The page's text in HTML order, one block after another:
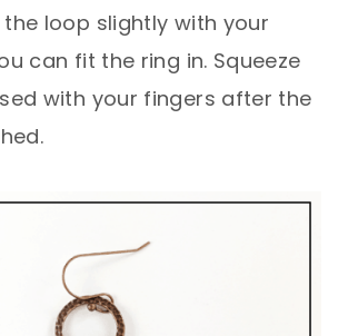
loop slightly with your
can fit the ring in. Squeeze
with your fingers after the